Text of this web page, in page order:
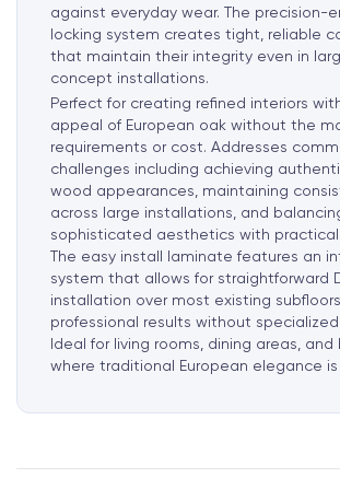
against everyday wear. The precision-
locking system creates tight, reliable
that maintain their integrity even in
concept installations.
Perfect for creating refined interiors
appeal of European oak without the
requirements or cost. Addresses
challenges including achieving
wood appearances, maintaining
across large installations, and
sophisticated aesthetics with practical
The easy install laminate features an
system that allows for straightforward
installation over most existing
professional results without
Ideal for living rooms, dining areas, and
where traditional European elegance is